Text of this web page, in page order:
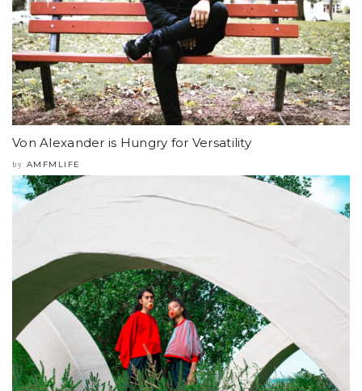
Von Alexander is Hungry for Versatility
by AMFMLIFE